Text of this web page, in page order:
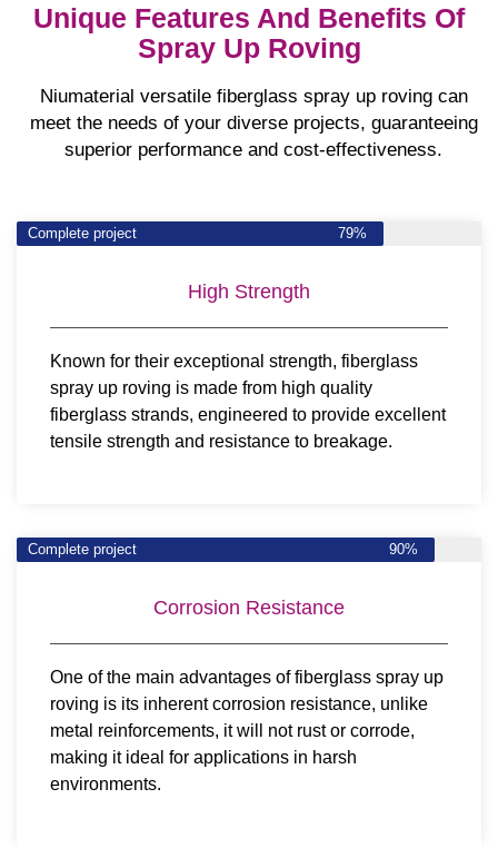
Unique Features And Benefits Of
Spray Up Roving
Niumaterial versatile fiberglass spray up roving can
meet the needs of your diverse projects, guaranteeing
superior performance and cost-effectiveness.
Complete project 79%
High Strength
Known for their exceptional strength, fiberglass
spray up roving is made from high quality
fiberglass strands, engineered to provide excellent
tensile strength and resistance to breakage.
Complete project 90%
Corrosion Resistance
One of the main advantages of fiberglass spray up
roving is its inherent corrosion resistance, unlike
metal reinforcements, it will not rust or corrode,
making it ideal for applications in harsh
environments.